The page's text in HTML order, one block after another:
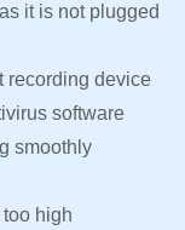
it is not plugged
recording device
software
smoothly
high